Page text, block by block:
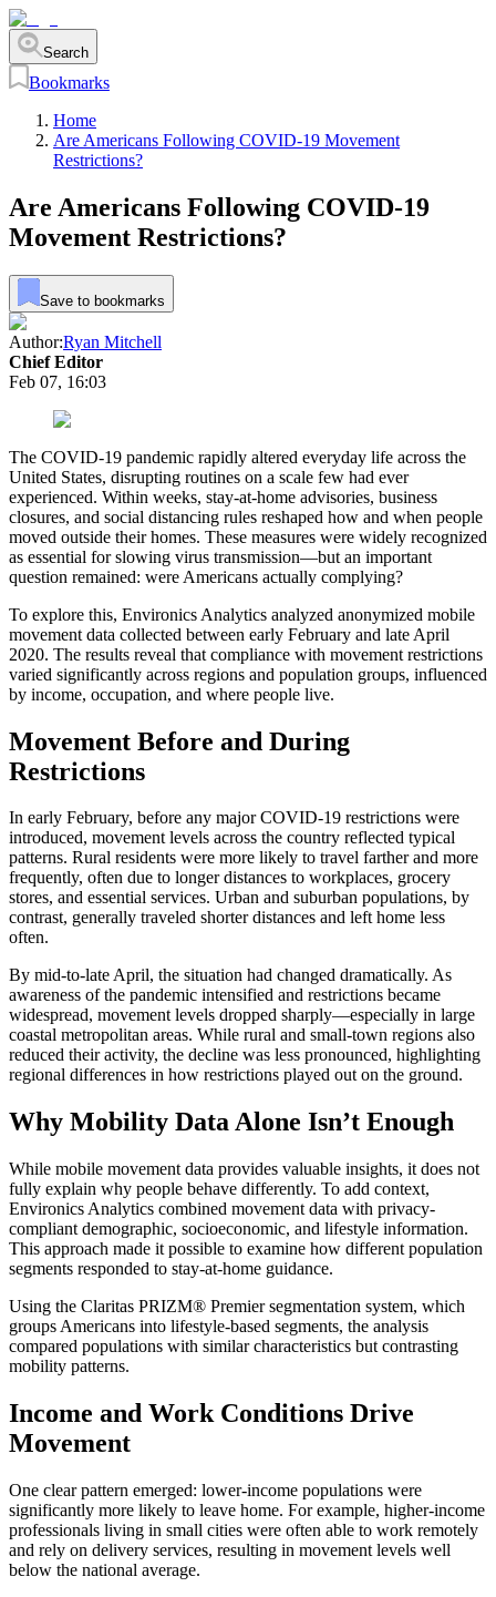
Search
Bookmarks
Home
Are Americans Following COVID-19 Movement
Restrictions?
Are Americans Following COVID-19
Movement Restrictions?
Save to bookmarks
Author:Ryan Mitchell
Chief Editor
Feb 07, 16:03
The COVID-19 pandemic rapidly altered everyday life across the
United States, disrupting routines on a scale few had ever
experienced. Within weeks, stay-at-home advisories, business
closures, and social distancing rules reshaped how and when people
moved outside their homes. These measures were widely recognized
as essential for slowing virus transmission—but an important
question remained: were Americans actually complying?
To explore this, Environics Analytics analyzed anonymized mobile
movement data collected between early February and late April
2020. The results reveal that compliance with movement restrictions
varied significantly across regions and population groups, influenced
by income, occupation, and where people live.
Movement Before and During
Restrictions
In early February, before any major COVID-19 restrictions were
introduced, movement levels across the country reflected typical
patterns. Rural residents were more likely to travel farther and more
frequently, often due to longer distances to workplaces, grocery
stores, and essential services. Urban and suburban populations, by
contrast, generally traveled shorter distances and left home less
often.
By mid-to-late April, the situation had changed dramatically. As
awareness of the pandemic intensified and restrictions became
widespread, movement levels dropped sharply—especially in large
coastal metropolitan areas. While rural and small-town regions also
reduced their activity, the decline was less pronounced, highlighting
regional differences in how restrictions played out on the ground.
Why Mobility Data Alone Isn’t Enough
While mobile movement data provides valuable insights, it does not
fully explain why people behave differently. To add context,
Environics Analytics combined movement data with privacy-
compliant demographic, socioeconomic, and lifestyle information.
This approach made it possible to examine how different population
segments responded to stay-at-home guidance.
Using the Claritas PRIZM® Premier segmentation system, which
groups Americans into lifestyle-based segments, the analysis
compared populations with similar characteristics but contrasting
mobility patterns.
Income and Work Conditions Drive
Movement
One clear pattern emerged: lower-income populations were
significantly more likely to leave home. For example, higher-income
professionals living in small cities were often able to work remotely
and rely on delivery services, resulting in movement levels well
below the national average.